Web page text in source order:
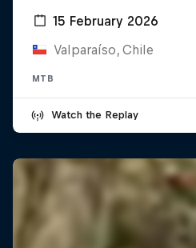
15 February 2026
Valparaíso, Chile
MTB
Watch the Replay